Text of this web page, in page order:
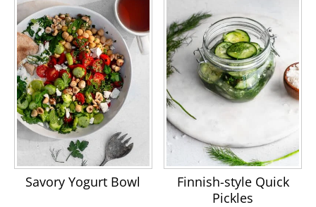
Savory Yogurt Bowl
Finnish-style Quick
Pickles